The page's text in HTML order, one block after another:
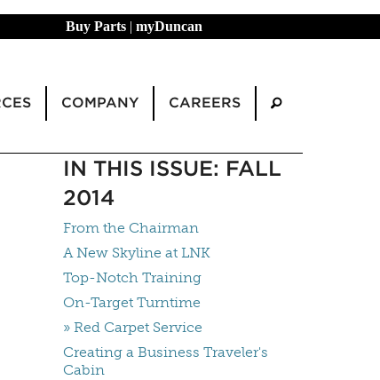
Buy Parts | myDuncan
COMPANY CAREERS
IN THIS ISSUE: FALL
2014
From the Chairman
A New Skyline at LNK
Top-Notch Training
On-Target Turntime
» Red Carpet Service
Creating a Business Traveler's
Cabin